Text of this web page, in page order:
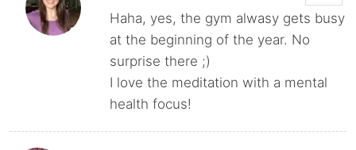
Haha, yes, the gym alwasy gets busy
at the beginning of the year. No
surprise there ;)
I love the meditation with a mental
health focus!